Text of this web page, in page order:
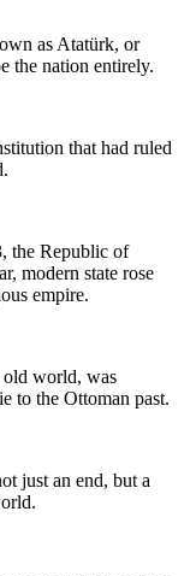
as Atatürk, or
the nation entirely.
that had ruled
the Republic of
modern state rose
empire.
old world, was
to the Ottoman past.
just an end, but a